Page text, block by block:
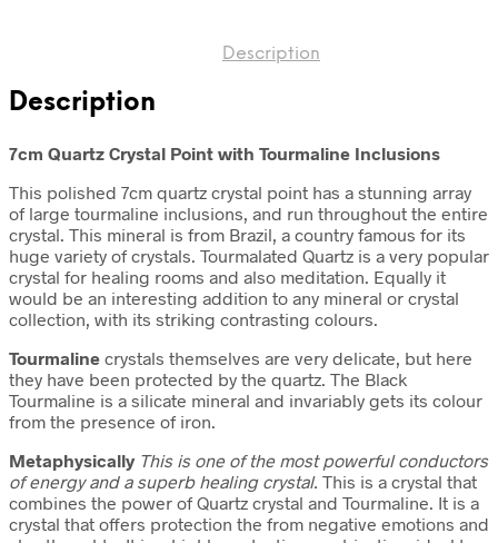
Description
Description
7cm Quartz Crystal Point with Tourmaline Inclusions
This polished 7cm quartz crystal point has a stunning array
of large tourmaline inclusions, and run throughout the entire
crystal. This mineral is from Brazil, a country famous for its
huge variety of crystals. Tourmalated Quartz is a very popular
crystal for healing rooms and also meditation. Equally it
would be an interesting addition to any mineral or crystal
collection, with its striking contrasting colours.
Tourmaline crystals themselves are very delicate, but here
they have been protected by the quartz. The Black
Tourmaline is a silicate mineral and invariably gets its colour
from the presence of iron.
Metaphysically This is one of the most powerful conductors
of energy and a superb healing crystal. This is a crystal that
combines the power of Quartz crystal and Tourmaline. It is a
crystal that offers protection the from negative emotions and